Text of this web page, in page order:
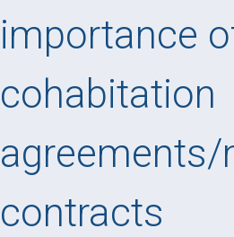
importance
cohabitation
agreements/
contracts